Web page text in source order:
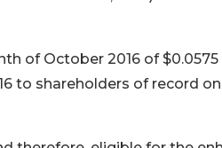
of October 2016 of
to shareholders of record on